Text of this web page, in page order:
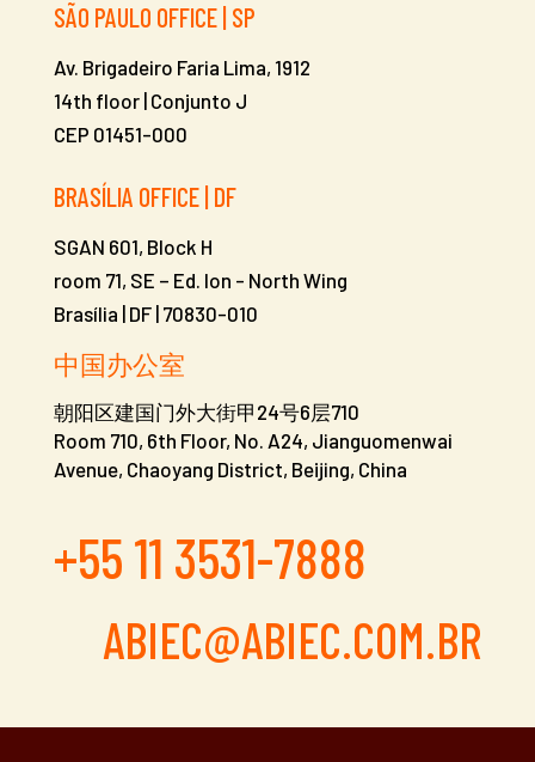
SÃO PAULO OFFICE | SP
Av. Brigadeiro Faria Lima, 1912
14th floor | Conjunto J
CEP 01451-000
BRASÍLIA OFFICE | DF
SGAN 601, Block H
room 71, SE – Ed. Ion - North Wing
Brasília | DF | 70830-010
中国办公室
朝阳区建国门外大街甲24号6层710
Room 710, 6th Floor, No. A24, Jianguomenwai
Avenue, Chaoyang District, Beijing, China
+55 11 3531-7888
ABIEC@ABIEC.COM.BR